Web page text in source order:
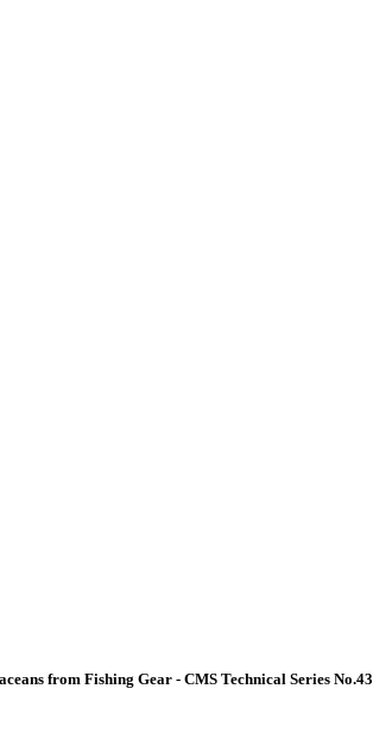
from Fishing Gear - CMS Technical Series No.43